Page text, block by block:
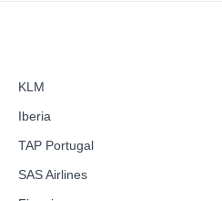
KLM
Iberia
TAP Portugal
SAS Airlines